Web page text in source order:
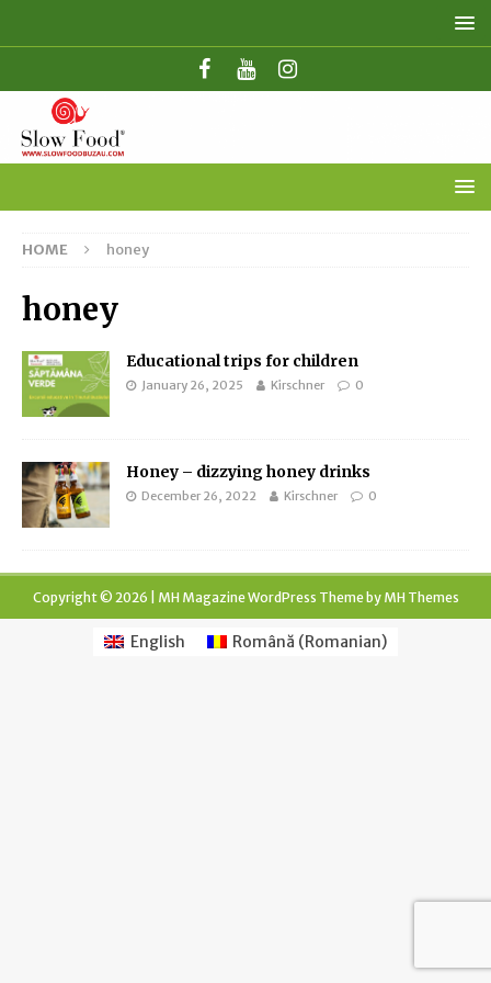
HOME honey
honey
Educational trips for children
January 26, 2025 Kirschner 0
Honey – dizzying honey drinks
December 26, 2022 Kirschner 0
Copyright © 2026 | MH Magazine WordPress Theme by MH Themes
English Română (Romanian)